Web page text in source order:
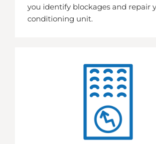
you identify blockages and repair
conditioning unit.